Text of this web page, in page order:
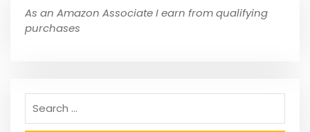
As an Amazon Associate I earn from qualifying
purchases